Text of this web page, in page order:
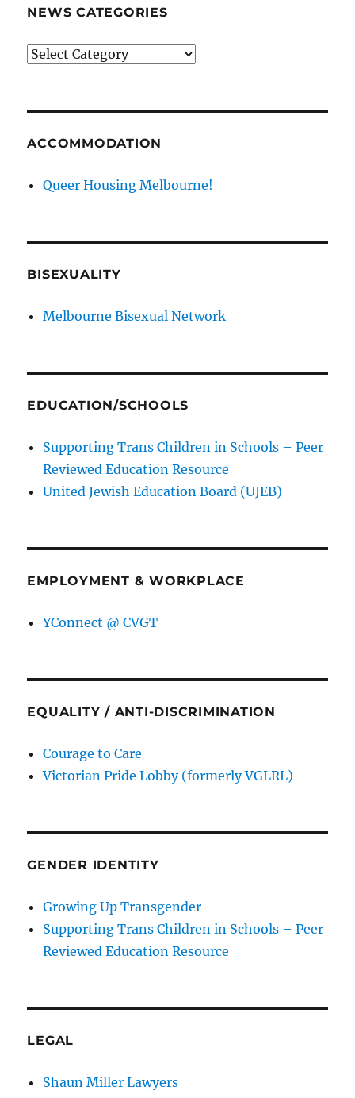
NEWS CATEGORIES
News
ACCOMMODATION
Queer Housing Melbourne!
BISEXUALITY
Melbourne Bisexual Network
EDUCATION/SCHOOLS
Supporting Trans Children in Schools – Peer
Reviewed Education Resource
United Jewish Education Board (UJEB)
EMPLOYMENT & WORKPLACE
YConnect @ CVGT
EQUALITY / ANTI-DISCRIMINATION
Courage to Care
Victorian Pride Lobby (formerly VGLRL)
GENDER IDENTITY
Growing Up Transgender
Supporting Trans Children in Schools – Peer
Reviewed Education Resource
LEGAL
Shaun Miller Lawyers